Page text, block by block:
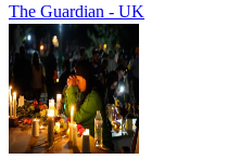
The Guardian - UK